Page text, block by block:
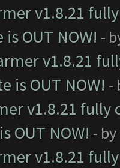
v1.8.21
OUT NOW! -
v1.8.21
is OUT NOW! -
v1.8.21
OUT NOW! - by
v1.8.21